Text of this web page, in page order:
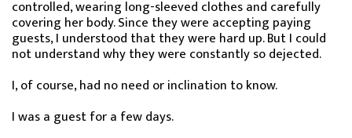
controlled, wearing long-sleeved clothes and carefully
covering her body. Since they were accepting paying
guests, I understood that they were hard up. But I could
not understand why they were constantly so dejected.
I, of course, had no need or inclination to know.
I was a guest for a few days.